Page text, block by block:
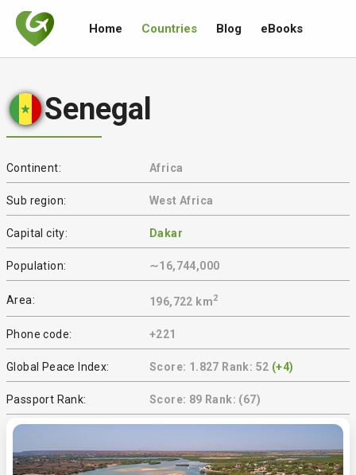
Home Countries Blog eBooks
Senegal
Continent: Africa
Sub region: West Africa
Capital city: Dakar
Population: ∼16,744,000
Area: 196,722 km2
Phone code: +221
Global Peace Index: Score: 1.827 Rank: 52 (+4)
Passport Rank: Score: 89 Rank: (67)